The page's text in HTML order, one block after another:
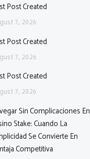
Post Created
7, 2026
Post Created
7, 2026
Post Created
7, 2026
Sin Complicaciones En
Stake: Cuando La
Se Convierte En
Competitiva